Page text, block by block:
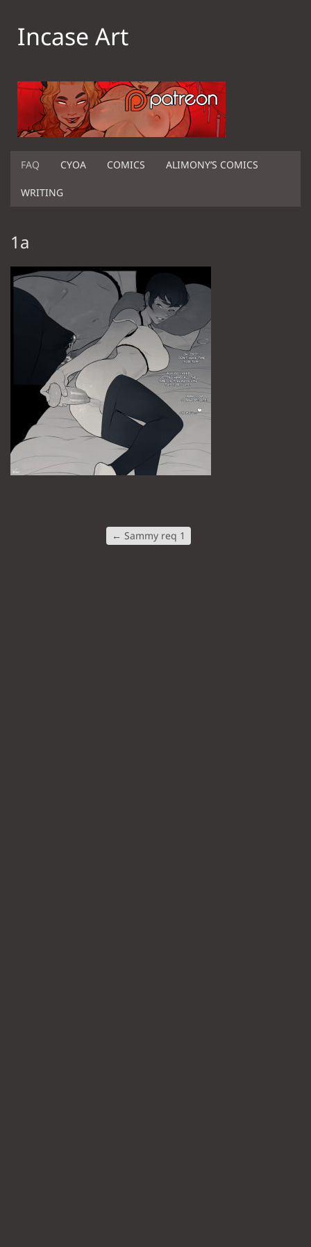
Incase Art
FAQ CYOA COMICS ALIMONY’S COMICS
WRITING
1a
← Sammy req 1